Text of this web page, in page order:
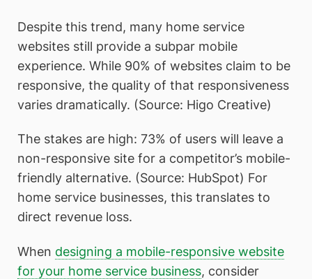
Despite this trend, many home service
websites still provide a subpar mobile
experience. While 90% of websites claim to be
responsive, the quality of that responsiveness
varies dramatically. (Source: Higo Creative)
The stakes are high: 73% of users will leave a
non-responsive site for a competitor’s mobile-
friendly alternative. (Source: HubSpot) For
home service businesses, this translates to
direct revenue loss.
When designing a mobile-responsive website
for your home service business, consider